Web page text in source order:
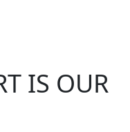
IS OUR